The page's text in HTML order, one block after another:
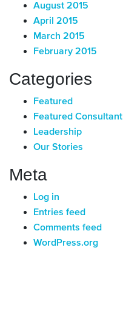
August 2015
April 2015
March 2015
February 2015
Categories
Featured
Featured Consultant
Leadership
Our Stories
Meta
Log in
Entries feed
Comments feed
WordPress.org